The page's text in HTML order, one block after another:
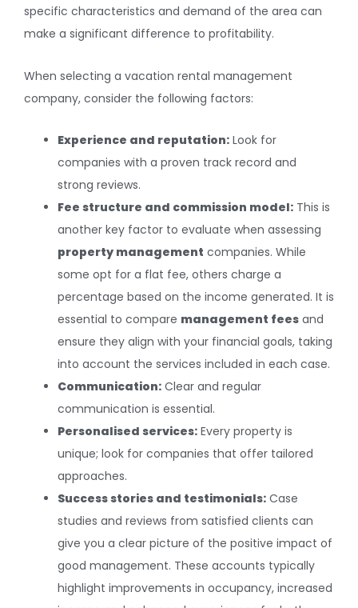
specific characteristics and demand of the area can
make a significant difference to profitability.
When selecting a vacation rental management
company, consider the following factors:
Experience and reputation: Look for
companies with a proven track record and
strong reviews.
Fee structure and commission model: This is
another key factor to evaluate when assessing
property management companies. While
some opt for a flat fee, others charge a
percentage based on the income generated. It is
essential to compare management fees and
ensure they align with your financial goals, taking
into account the services included in each case.
Communication: Clear and regular
communication is essential.
Personalised services: Every property is
unique; look for companies that offer tailored
approaches.
Success stories and testimonials: Case
studies and reviews from satisfied clients can
give you a clear picture of the positive impact of
good management. These accounts typically
highlight improvements in occupancy, increased